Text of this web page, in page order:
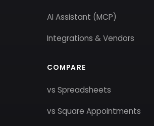
AI Assistant (MCP)
Integrations & Vendors
COMPARE
vs Spreadsheets
vs Square Appointments